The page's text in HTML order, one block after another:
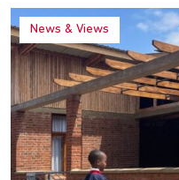
News & Views